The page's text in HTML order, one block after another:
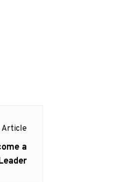
Article
a